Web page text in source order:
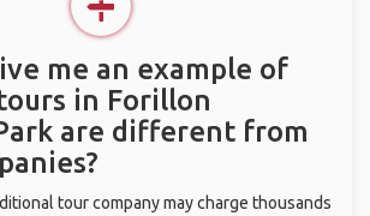
me an example of
in Forillon
are different from
tour company may charge thousands